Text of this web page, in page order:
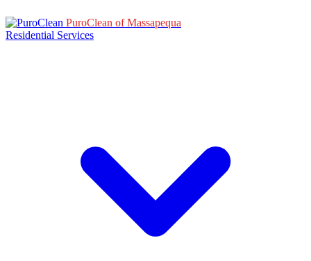
PuroClean of Massapequa
Residential Services